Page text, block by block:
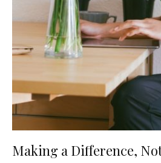
Making a Difference,